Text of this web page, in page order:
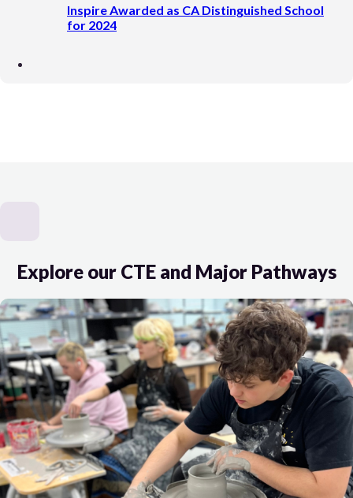
Inspire Awarded as CA Distinguished School
for 2024
Explore our CTE and Major Pathways